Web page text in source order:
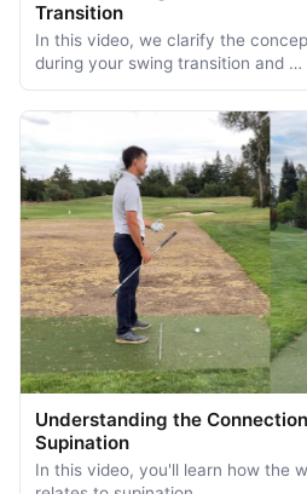
Transition
In this video, we clarify the
during your swing transition and …
Understanding the
Supination
In this video, you'll learn how the